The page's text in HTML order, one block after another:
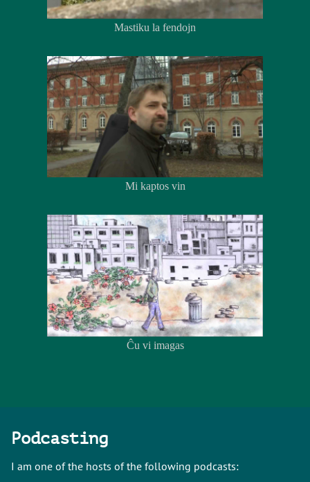
Mastiku la fendojn
Mi kaptos vin
Ĉu vi imagas
Podcasting
I am one of the hosts of the following podcasts: